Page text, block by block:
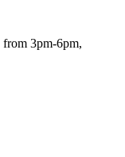
3pm-6pm,